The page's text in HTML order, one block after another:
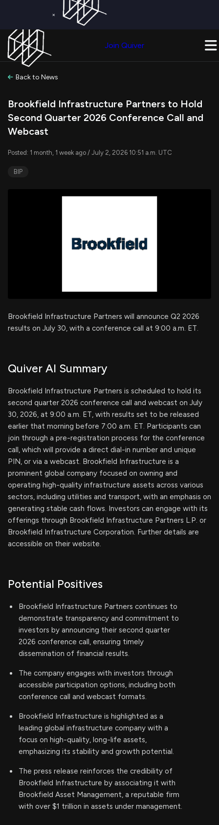
×
Join Quiver
Back to News
Brookfield Infrastructure Partners to Hold
Second Quarter 2026 Conference Call and
Webcast
Posted: 1 month, 1 week ago / July 2, 2026 10:51 a.m. UTC
BIP
Brookfield Infrastructure Partners will announce Q2 2026
results on July 30, with a conference call at 9:00 a.m. ET.
Quiver AI Summary
Brookfield Infrastructure Partners is scheduled to hold its
second quarter 2026 conference call and webcast on July
30, 2026, at 9:00 a.m. ET, with results set to be released
earlier that morning before 7:00 a.m. ET. Participants can
join through a pre-registration process for the conference
call, which will provide a direct dial-in number and unique
PIN, or via a webcast. Brookfield Infrastructure is a
prominent global company focused on owning and
operating high-quality infrastructure assets across various
sectors, including utilities and transport, with an emphasis on
generating stable cash flows. Investors can engage with its
offerings through Brookfield Infrastructure Partners L.P. or
Brookfield Infrastructure Corporation. Further details are
accessible on their website.
Potential Positives
Brookfield Infrastructure Partners continues to
demonstrate transparency and commitment to
investors by announcing their second quarter
2026 conference call, ensuring timely
dissemination of financial results.
The company engages with investors through
accessible participation options, including both
conference call and webcast formats.
Brookfield Infrastructure is highlighted as a
leading global infrastructure company with a
focus on high-quality, long-life assets,
emphasizing its stability and growth potential.
The press release reinforces the credibility of
Brookfield Infrastructure by associating it with
Brookfield Asset Management, a reputable firm
with over $1 trillion in assets under management.